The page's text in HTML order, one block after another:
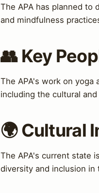
The APA has planned to
and mindfulness
👥 Key
The APA's work on
including the cultural
🌍 Cultural
The APA's current state
diversity and inclusion